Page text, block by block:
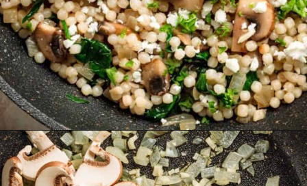
Opening https://theyummybowl.com/israeli-style-couscous-recipe?utm_source=discover&utm_medium=organic&utm_campaign=webstories